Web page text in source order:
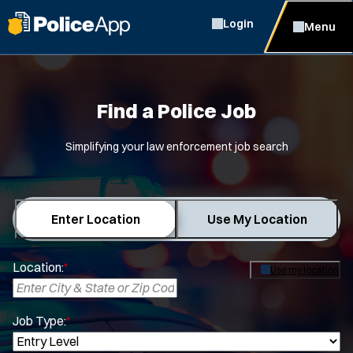
Login Menu
Find a Police Job
Simplifying your law enforcement job search
Enter Location Use My Location
Location:* Use my location
Job Type:*